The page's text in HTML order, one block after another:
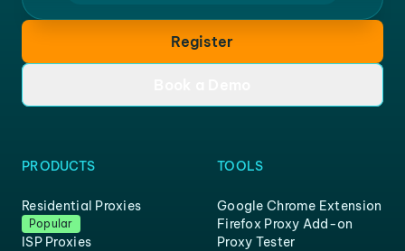
Register
PRODUCTS
Residential Proxies
Popular
ISP Proxies
TOOLS
Google Chrome Extension
Firefox Proxy Add-on
Proxy Tester